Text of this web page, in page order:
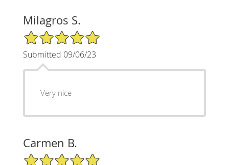
Milagros S.
5/5 Star Rating
Submitted 09/06/23
Very nice
Carmen B.
5/5 Star Rating